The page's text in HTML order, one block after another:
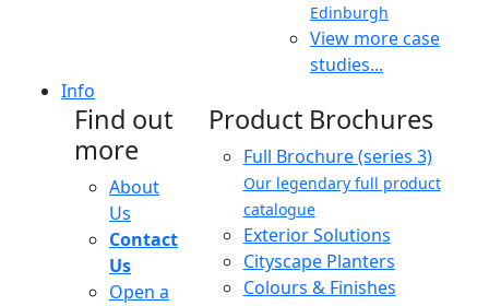
Edinburgh
View more case
studies...
Info
Find out
more
About
Us
Contact
Us
Open a
Product Brochures
Full Brochure (series 3)
Our legendary full product
catalogue
Exterior Solutions
Cityscape Planters
Colours & Finishes